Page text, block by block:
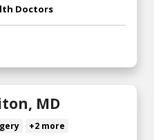
Doctors
MD
+2 more